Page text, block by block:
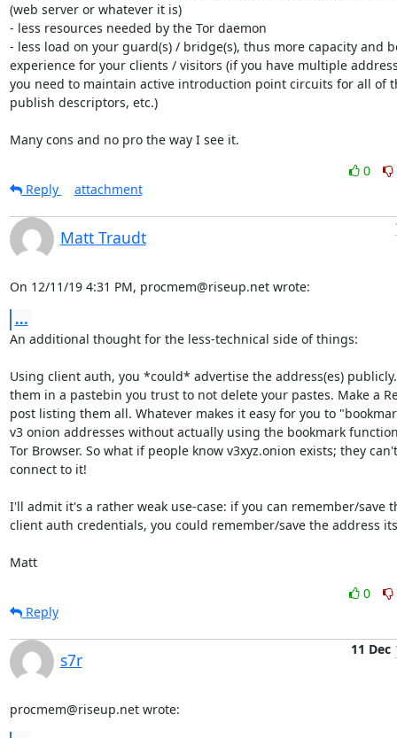
(web server or whatever it is)
- less resources needed by the Tor daemon
- less load on your guard(s) / bridge(s), thus more capacity and
experience for your clients / visitors (if you have multiple
you need to maintain active introduction point circuits for all of
publish descriptors, etc.)
Many cons and no pro the way I see it.
0
Reply
attachment
Matt Traudt
On 12/11/19 4:31 PM, procmem@riseup.net wrote:
...
An additional thought for the less-technical side of things:
Using client auth, you *could* advertise the address(es)
them in a pastebin you trust to not delete your pastes. Make a
post listing them all. Whatever makes it easy for you to
v3 onion addresses without actually using the bookmark
Tor Browser. So what if people know v3xyz.onion exists; they can't
connect to it!
I'll admit it's a rather weak use-case: if you can remember/save
client auth credentials, you could remember/save the address
Matt
0
Reply
s7r
11 Dec
procmem@riseup.net wrote: